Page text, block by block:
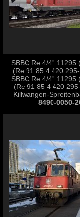
SBBC Re 4/4'' 11295
(Re 91 85 4 420
SBBC Re 4/4'' 11295
(Re 91 85 4 420
Killwangen-
8490-0050-